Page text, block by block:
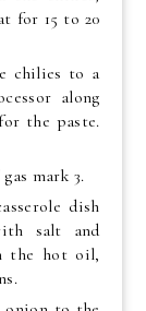
for 15 to 20
chilies to a
along
the paste.
mark 3.
dish
salt and
the hot oil,